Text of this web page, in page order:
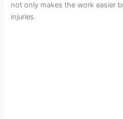
not only makes the work easier
injuries.